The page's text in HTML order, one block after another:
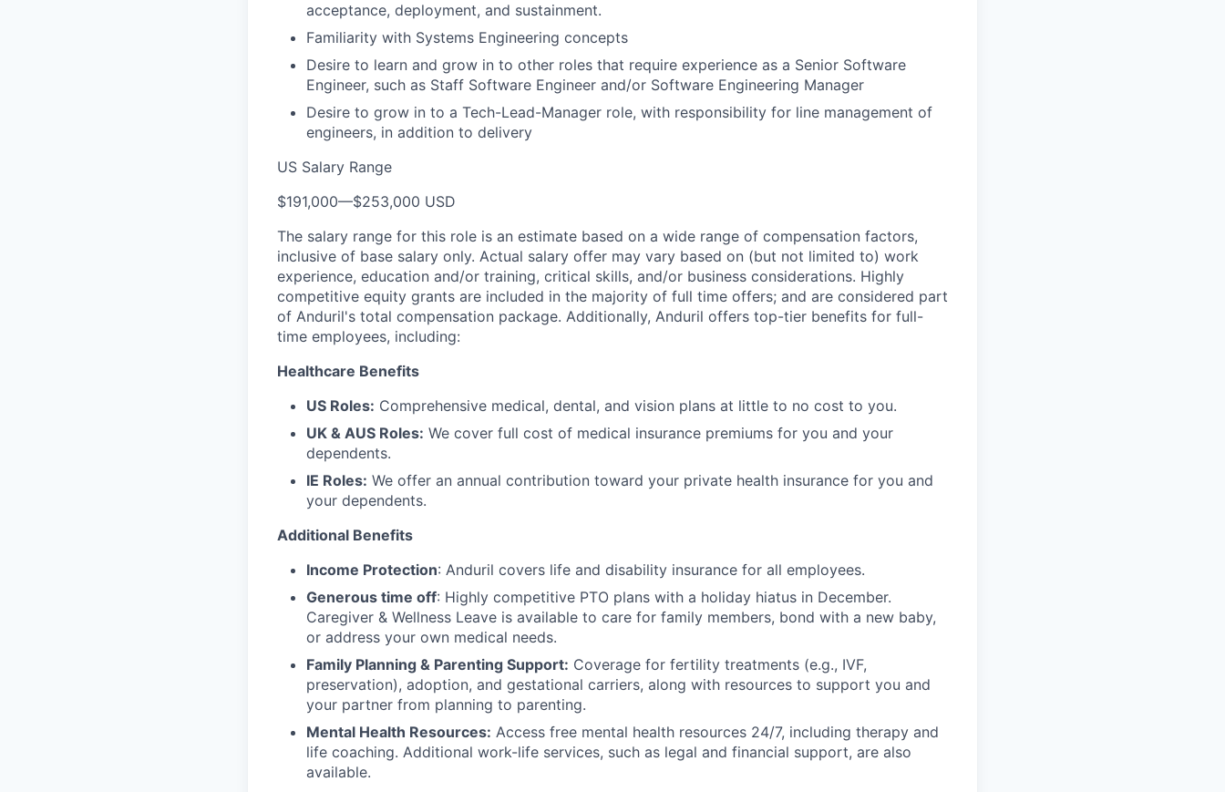
acceptance, deployment, and sustainment.
Familiarity with Systems Engineering concepts
Desire to learn and grow in to other roles that require experience as a Senior Software
Engineer, such as Staff Software Engineer and/or Software Engineering Manager
Desire to grow in to a Tech-Lead-Manager role, with responsibility for line management of
engineers, in addition to delivery
US Salary Range
$191,000—$253,000 USD
The salary range for this role is an estimate based on a wide range of compensation factors,
inclusive of base salary only. Actual salary offer may vary based on (but not limited to) work
experience, education and/or training, critical skills, and/or business considerations. Highly
competitive equity grants are included in the majority of full time offers; and are considered part
of Anduril's total compensation package. Additionally, Anduril offers top-tier benefits for full-
time employees, including:
Healthcare Benefits
US Roles: Comprehensive medical, dental, and vision plans at little to no cost to you.
UK & AUS Roles: We cover full cost of medical insurance premiums for you and your
dependents.
IE Roles: We offer an annual contribution toward your private health insurance for you and
your dependents.
Additional Benefits
Income Protection: Anduril covers life and disability insurance for all employees.
Generous time off: Highly competitive PTO plans with a holiday hiatus in December.
Caregiver & Wellness Leave is available to care for family members, bond with a new baby,
or address your own medical needs.
Family Planning & Parenting Support: Coverage for fertility treatments (e.g., IVF,
preservation), adoption, and gestational carriers, along with resources to support you and
your partner from planning to parenting.
Mental Health Resources: Access free mental health resources 24/7, including therapy and
life coaching. Additional work-life services, such as legal and financial support, are also
available.